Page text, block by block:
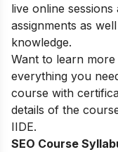
live online
assignments as
knowledge.
Want to learn more
everything you
course with
details of the
IIDE.
SEO Course